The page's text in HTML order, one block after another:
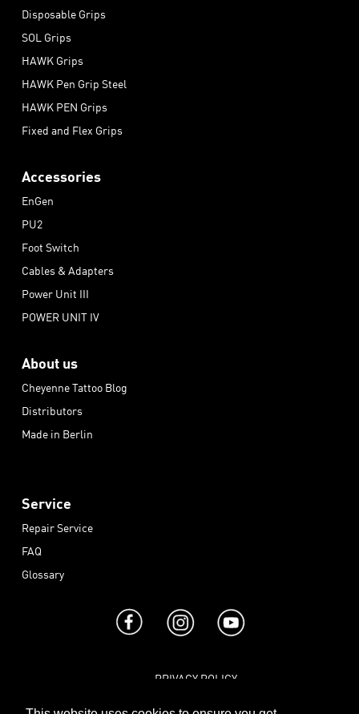
Disposable Grips
SOL Grips
HAWK Grips
HAWK Pen Grip Steel
HAWK PEN Grips
Fixed and Flex Grips
Accessories
EnGen
PU2
Foot Switch
Cables & Adapters
Power Unit III
POWER UNIT IV
About us
Cheyenne Tattoo Blog
Distributors
Made in Berlin
Service
Repair Service
FAQ
Glossary
PRIVACY POLICY